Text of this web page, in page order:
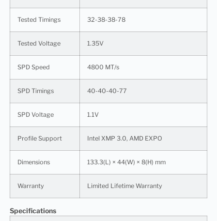
Tested Timings 32-38-38-78
Tested Voltage 1.35V
SPD Speed 4800 MT/s
SPD Timings 40-40-40-77
SPD Voltage 1.1V
Profile Support Intel XMP 3.0, AMD EXPO
Dimensions 133.3(L) × 44(W) × 8(H) mm
Warranty Limited Lifetime Warranty
Specifications